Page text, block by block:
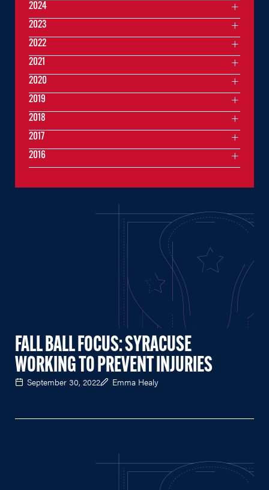
FALL BALL FOCUS: SYRACUSE
WORKING TO PREVENT INJURIES
September 30, 2022 Emma Healy
2024
2023
2022
2021
2020
2019
2018
2017
2016